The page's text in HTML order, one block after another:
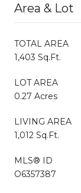
Area & Lot
TOTAL AREA
1,403 Sq.Ft.
LOT AREA
0.27 Acres
LIVING AREA
1,012 Sq.Ft.
MLS® ID
O6357387